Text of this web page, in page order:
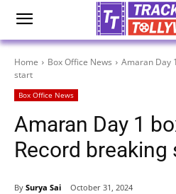
Home Box Office News
Amaran Day
start
Box Office News
Amaran Day 1
Record breaking
By Surya Sai October 31, 2024